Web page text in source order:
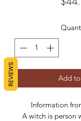
Add
Information
A witch is person
REVIEWS